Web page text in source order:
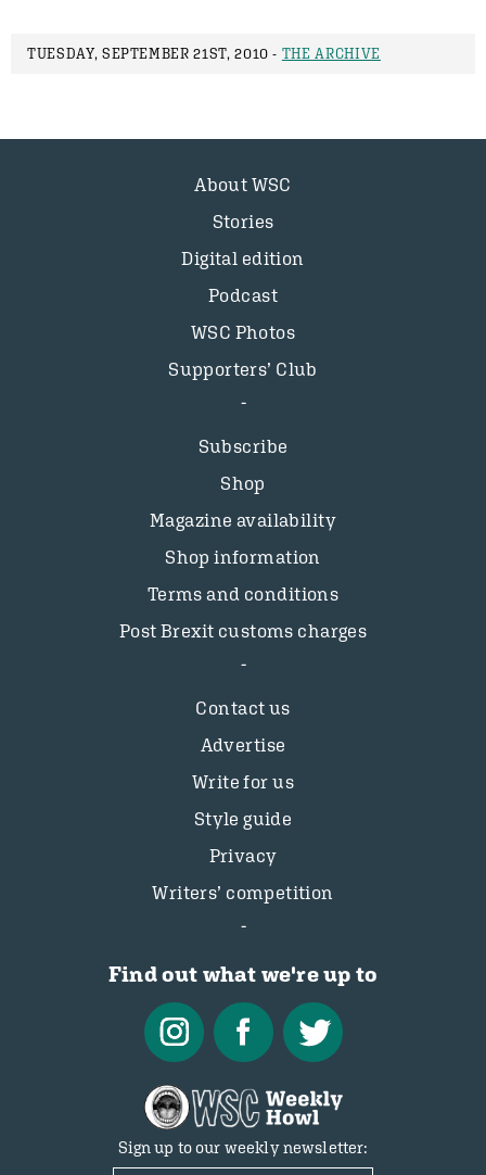
TUESDAY, SEPTEMBER 21ST, 2010 - THE ARCHIVE
About WSC
Stories
Digital edition
Podcast
WSC Photos
Supporters’ Club
Subscribe
Shop
Magazine availability
Shop information
Terms and conditions
Post Brexit customs charges
Contact us
Advertise
Write for us
Style guide
Privacy
Writers’ competition
Find out what we're up to
Sign up to our weekly newsletter: